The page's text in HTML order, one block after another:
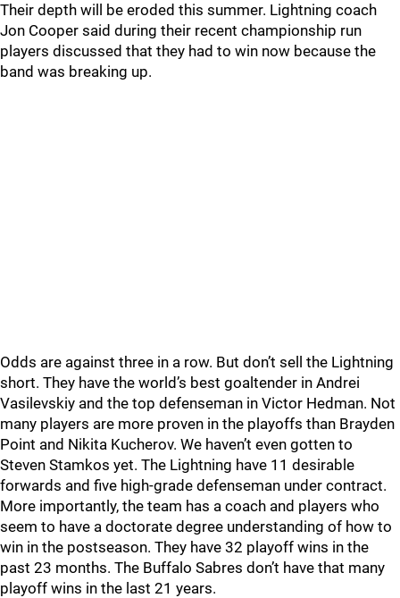
Their depth will be eroded this summer. Lightning coach
Jon Cooper said during their recent championship run
players discussed that they had to win now because the
band was breaking up.
Odds are against three in a row. But don’t sell the Lightning
short. They have the world’s best goaltender in Andrei
Vasilevskiy and the top defenseman in Victor Hedman. Not
many players are more proven in the playoffs than Brayden
Point and Nikita Kucherov. We haven’t even gotten to
Steven Stamkos yet. The Lightning have 11 desirable
forwards and five high-grade defenseman under contract.
More importantly, the team has a coach and players who
seem to have a doctorate degree understanding of how to
win in the postseason. They have 32 playoff wins in the
past 23 months. The Buffalo Sabres don’t have that many
playoff wins in the last 21 years.